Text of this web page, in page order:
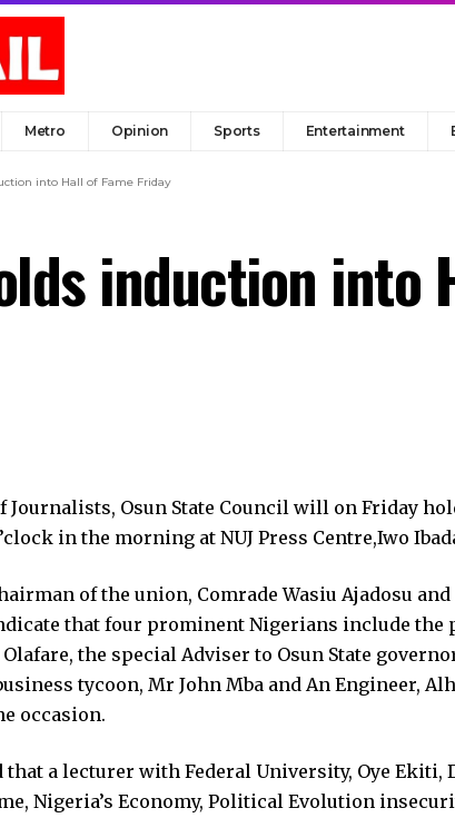
Metro Opinion Sports Entertainment
into Hall of Fame Friday
induction into
Journalists, Osun State Council will on Friday
in the morning at NUJ Press Centre,Iwo
of the union, Comrade Wasiu Ajadosu and
that four prominent Nigerians include the
Olafare, the special Adviser to Osun State
tycoon, Mr John Mba and An Engineer,
occasion.
that a lecturer with Federal University, Oye Ekiti,
Nigeria’s Economy, Political Evolution